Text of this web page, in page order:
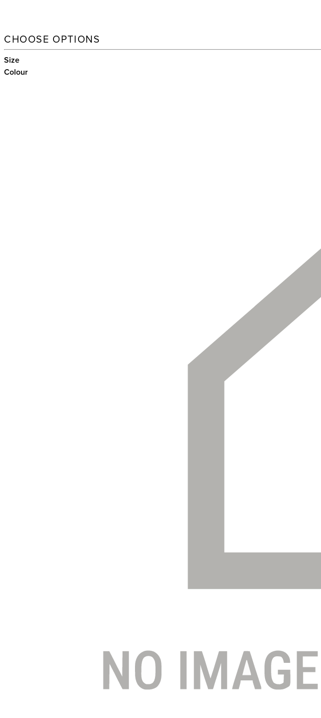
CHOOSE OPTIONS
Size
Colour